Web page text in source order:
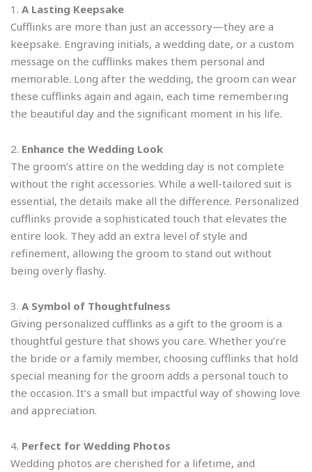
1. A Lasting Keepsake
Cufflinks are more than just an accessory—they are a
keepsake. Engraving initials, a wedding date, or a custom
message on the cufflinks makes them personal and
memorable. Long after the wedding, the groom can wear
these cufflinks again and again, each time remembering
the beautiful day and the significant moment in his life.
2. Enhance the Wedding Look
The groom’s attire on the wedding day is not complete
without the right accessories. While a well-tailored suit is
essential, the details make all the difference. Personalized
cufflinks provide a sophisticated touch that elevates the
entire look. They add an extra level of style and
refinement, allowing the groom to stand out without
being overly flashy.
3. A Symbol of Thoughtfulness
Giving personalized cufflinks as a gift to the groom is a
thoughtful gesture that shows you care. Whether you’re
the bride or a family member, choosing cufflinks that hold
special meaning for the groom adds a personal touch to
the occasion. It’s a small but impactful way of showing love
and appreciation.
4. Perfect for Wedding Photos
Wedding photos are cherished for a lifetime, and